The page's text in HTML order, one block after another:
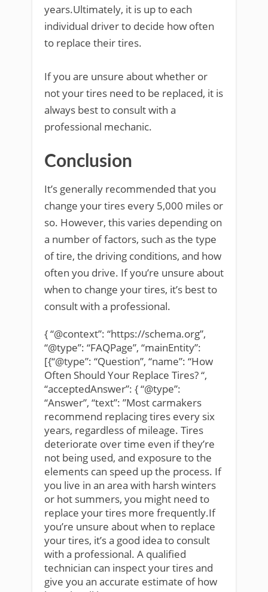
years.Ultimately, it is up to each
individual driver to decide how often
to replace their tires.
If you are unsure about whether or
not your tires need to be replaced, it is
always best to consult with a
professional mechanic.
Conclusion
It’s generally recommended that you
change your tires every 5,000 miles or
so. However, this varies depending on
a number of factors, such as the type
of tire, the driving conditions, and how
often you drive. If you’re unsure about
when to change your tires, it’s best to
consult with a professional.
{ “@context”: “https://schema.org”,
“@type”: “FAQPage”, “mainEntity”:
[{“@type”: “Question”, “name”: “How
Often Should Your Replace Tires? “,
“acceptedAnswer”: { “@type”:
“Answer”, “text”: ”Most carmakers
recommend replacing tires every six
years, regardless of mileage. Tires
deteriorate over time even if they’re
not being used, and exposure to the
elements can speed up the process. If
you live in an area with harsh winters
or hot summers, you might need to
replace your tires more frequently.If
you’re unsure about when to replace
your tires, it’s a good idea to consult
with a professional. A qualified
technician can inspect your tires and
give you an accurate estimate of how